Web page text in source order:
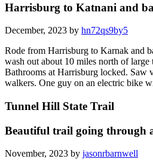
Harrisburg to Katnani and
December, 2023 by hn72qs9by5
Rode from Harrisburg to Karnak and
wash out about 10 miles north of
Bathrooms at Harrisburg locked. Saw
walkers. One guy on an electric bike
Tunnel Hill State Trail
Beautiful trail going through
November, 2023 by jasonrbarnwell